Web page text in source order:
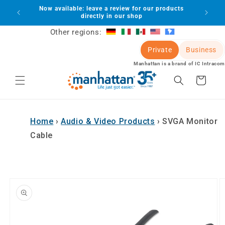
Skip to
content
Now available: leave a review for our products
directly in our shop
Other regions:
Private Business
Manhattan is a brand of IC Intracom
Cart
Home › Audio & Video Products › SVGA Monitor
Cable
product
information